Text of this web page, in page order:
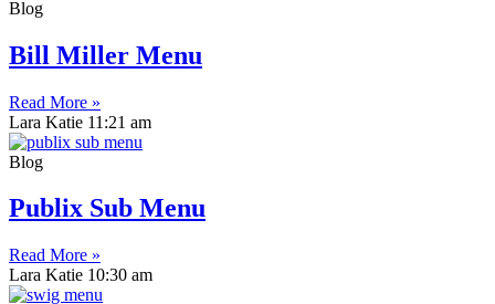
Blog
Bill Miller Menu
Read More »
Lara Katie 11:21 am
Blog
Publix Sub Menu
Read More »
Lara Katie 10:30 am